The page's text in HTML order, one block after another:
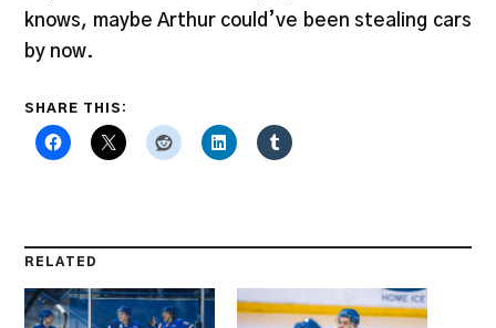
knows, maybe Arthur could’ve been stealing cars
by now.
SHARE THIS:
RELATED